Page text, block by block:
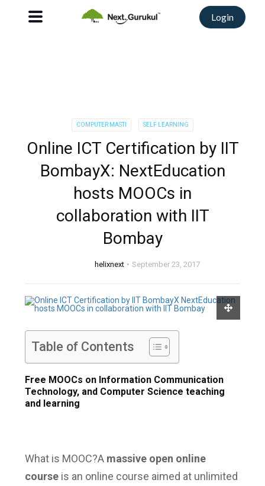
Login
COMPUTER MASTI SELF LEARNING
Online ICT Certification by IIT
BombayX: NextEducation
hosts MOOCs in
collaboration with IIT
Bombay
helixnext September 23, 2017
Table of Contents
Free MOOCs on Information Communication
Technology, and Computer Science teaching
and learning
What is MOOC?A massive open online
course is an online course aimed at unlimited